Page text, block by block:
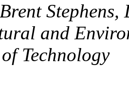
Stephens,
and
Technology